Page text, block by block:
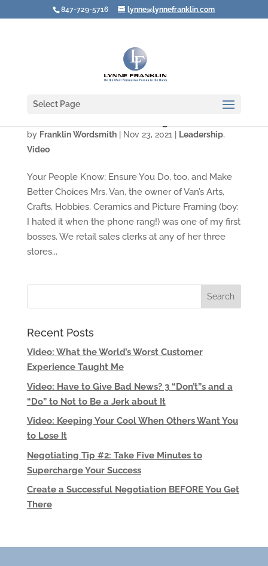
847-729-5716 lynne@lynnefranklin.com
Select Page
by Franklin Wordsmith| Nov 23, 2021 Leadership,
Video
Your People Know; Ensure You Do, too, and Make
Better Choices Mrs. Van, the owner of Van’s Arts,
Crafts, Hobbies, Ceramics and Picture Framing (boy:
I hated it when the phone rang!) was one of my first
bosses. We retail sales clerks at any of her three
stores...
Recent Posts
Video: What the World’s Worst Customer
Experience Taught Me
Video: Have to Give Bad News? 3 “Don’t”s and a
“Do” to Not to Be a Jerk about It
Video: Keeping Your Cool When Others Want You
to Lose It
Negotiating Tip #2: Take Five Minutes to
Supercharge Your Success
Create a Successful Negotiation BEFORE You Get
There